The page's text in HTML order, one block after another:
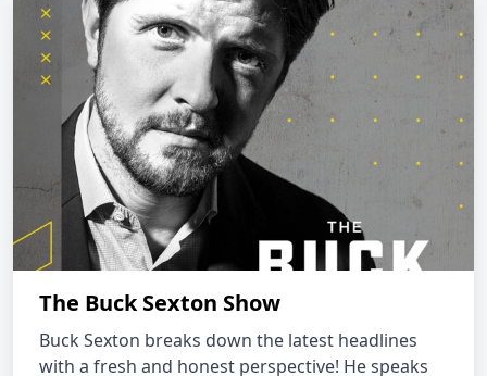
The Buck Sexton Show
Buck Sexton breaks down the latest headlines
with a fresh and honest perspective! He speaks